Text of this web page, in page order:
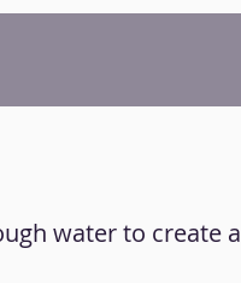
water to create a